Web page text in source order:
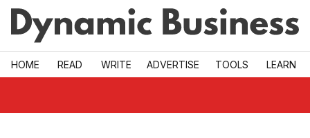
Skip to main
HOME READ WRITE ADVERTISE TOOLS LEARN